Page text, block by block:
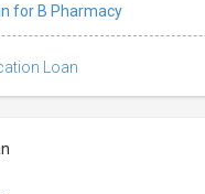
for B Pharmacy
Loan